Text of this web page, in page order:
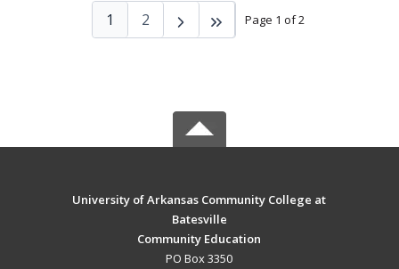
Page 1 of 2
1 2
University of Arkansas Community College at
Batesville
Community Education
PO Box 3350